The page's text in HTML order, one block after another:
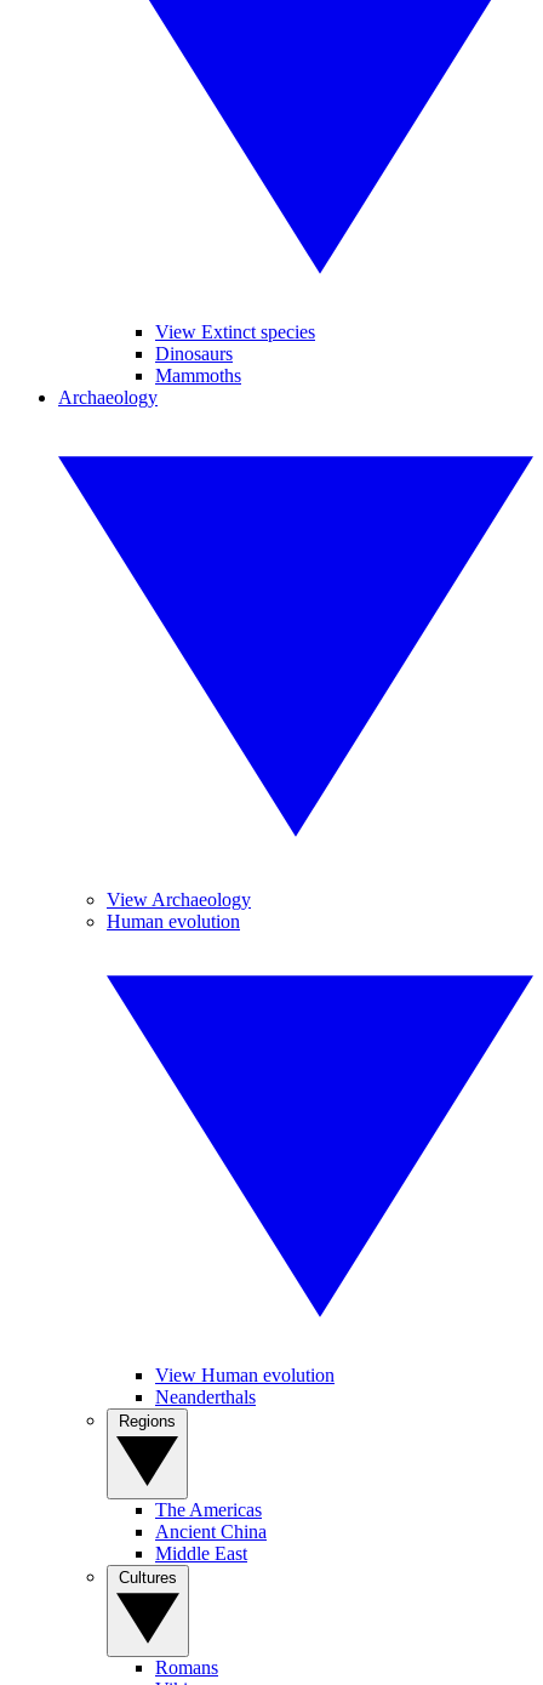
View Extinct species
Dinosaurs
Mammoths
Archaeology
View Archaeology
Human evolution
View Human evolution
Neanderthals
The Americas
Ancient China
Middle East
Romans